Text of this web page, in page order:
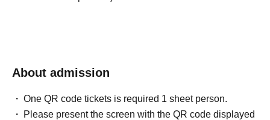
About admission
One QR code tickets is required 1 sheet person.
Please present the screen with the QR code displayed